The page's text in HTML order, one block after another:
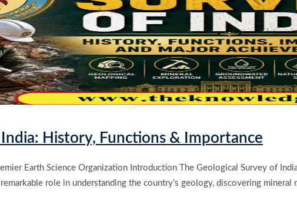
History, Functions & Importance
Earth Science Organization Introduction The Geological Survey of
role in understanding the country’s geology, discovering